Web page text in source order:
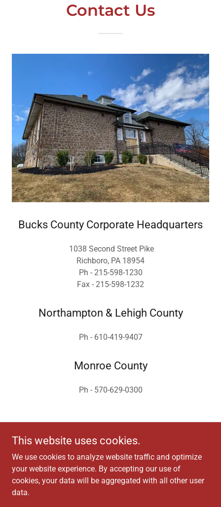
Contact Us
Bucks County Corporate Headquarters
1038 Second Street Pike
Richboro, PA 18954
Ph - 215-598-1230
Fax - 215-598-1232
Northampton & Lehigh County
Ph - 610-419-9407
Monroe County
Ph - 570-629-0300
Copyright © 2025 Dumack Engineering - All Rights Reserved.
This website uses cookies.
We use cookies to analyze website traffic and optimize
your website experience. By accepting our use of
cookies, your data will be aggregated with all other user
data.